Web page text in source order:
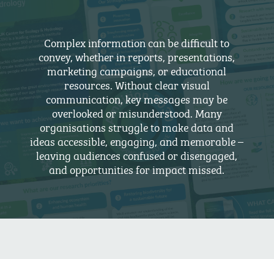
Complex information can be difficult to
convey, whether in reports, presentations,
marketing campaigns, or educational
resources. Without clear visual
communication, key messages may be
overlooked or misunderstood. Many
organisations struggle to make data and
ideas accessible, engaging, and memorable –
leaving audiences confused or disengaged,
and opportunities for impact missed.